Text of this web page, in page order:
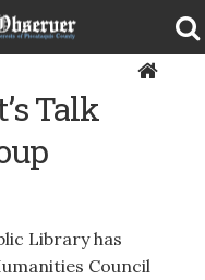
Talk
Library has
Council